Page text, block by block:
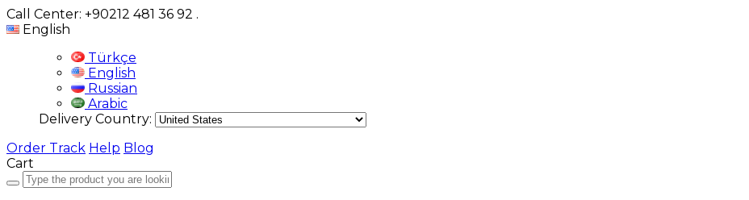
Call Center: +90212 481 36 92 .
English
Türkçe
English
Russian
Arabic
Delivery Country:
Order Track Help Blog
Cart